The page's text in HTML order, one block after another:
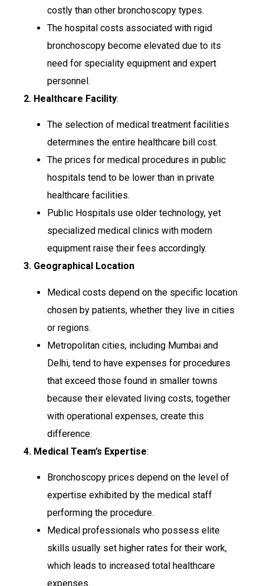
costly than other bronchoscopy types.
The hospital costs associated with rigid
bronchoscopy become elevated due to its
need for speciality equipment and expert
personnel.
2. Healthcare Facility:
The selection of medical treatment facilities
determines the entire healthcare bill cost.
The prices for medical procedures in public
hospitals tend to be lower than in private
healthcare facilities.
Public Hospitals use older technology, yet
specialized medical clinics with modern
equipment raise their fees accordingly.
3. Geographical Location
Medical costs depend on the specific location
chosen by patients, whether they live in cities
or regions.
Metropolitan cities, including Mumbai and
Delhi, tend to have expenses for procedures
that exceed those found in smaller towns
because their elevated living costs, together
with operational expenses, create this
difference.
4. Medical Team’s Expertise:
Bronchoscopy prices depend on the level of
expertise exhibited by the medical staff
performing the procedure.
Medical professionals who possess elite
skills usually set higher rates for their work,
which leads to increased total healthcare
expenses.